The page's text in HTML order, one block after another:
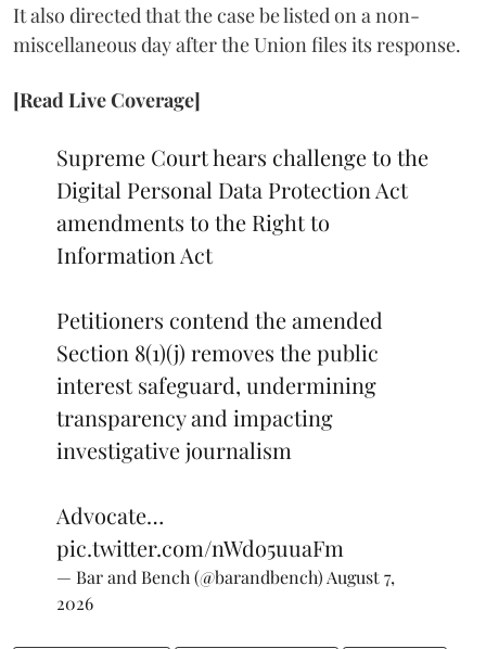
It also directed that the case be listed on a non-
miscellaneous day after the Union files its response.
[Read Live Coverage]
Supreme Court hears challenge to the
Digital Personal Data Protection Act
amendments to the Right to
Information Act
Petitioners contend the amended
Section 8(1)(j) removes the public
interest safeguard, undermining
transparency and impacting
investigative journalism
Advocate…
pic.twitter.com/nWdo5uuaFm
— Bar and Bench (@barandbench) August 7,
2026